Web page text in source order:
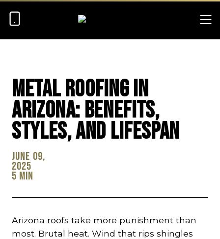
Metal Roofing in
Arizona: Benefits,
Styles, and Lifespan
June 09,
2025
5 min
Arizona roofs take more punishment than
most. Brutal heat. Wind that rips shingles